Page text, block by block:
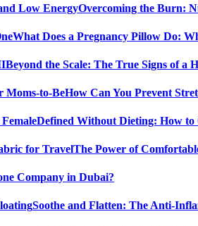
Overcoming the Burn:
What Does a Pregnancy Pillow Do:
Beyond the Scale: The True Signs of a
How Can You Prevent
Defined Without Dieting: How to
The Power of
Company in Dubai?
Soothe and Flatten: The Anti-